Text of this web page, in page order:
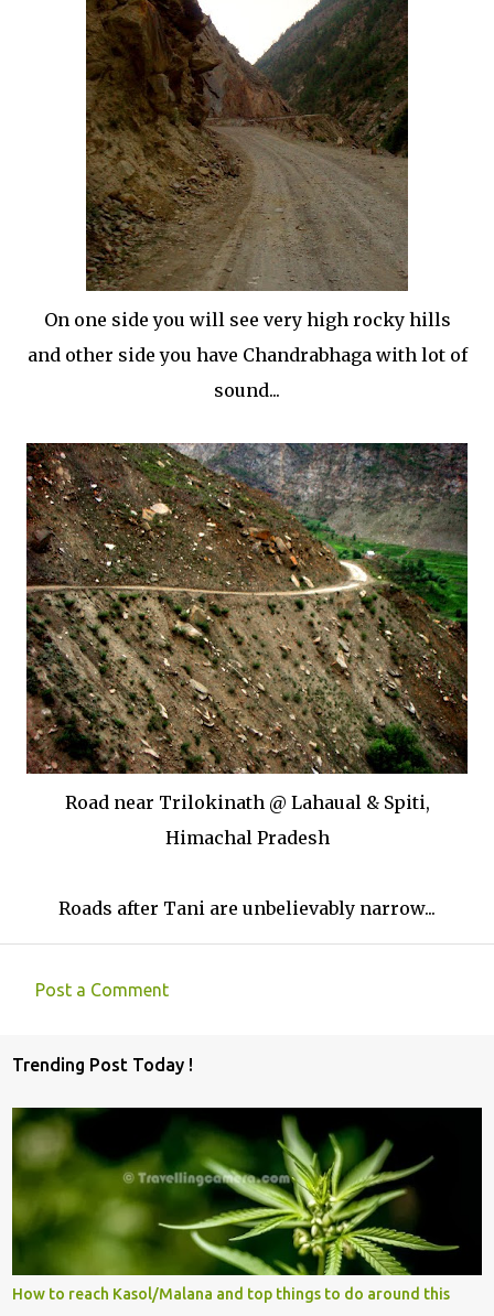
On one side you will see very high rocky hills
and other side you have Chandrabhaga with lot of
sound...
Road near Trilokinath @ Lahaual & Spiti,
Himachal Pradesh
Roads after Tani are unbelievably narrow...
m
m
e
n
s
Post a Comment
Trending Post Today !
How to reach Kasol/Malana and top things to do around this